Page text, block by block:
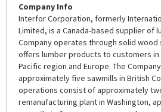
Company Info
Interfor Corporation, formerly
Limited, is a Canada-based supplier of
Company operates through solid wood
offers lumber products to customers in
Pacific region and Europe. The
approximately five sawmills in British
operations consist of approximately
remanufacturing plant in Washington,